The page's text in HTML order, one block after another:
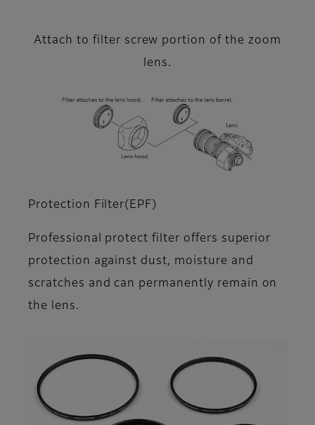
Attach to filter screw portion of the zoom
lens.
Protection Filter(EPF)
Professional protect filter offers superior
protection against dust, moisture and
scratches and can permanently remain on
the lens.